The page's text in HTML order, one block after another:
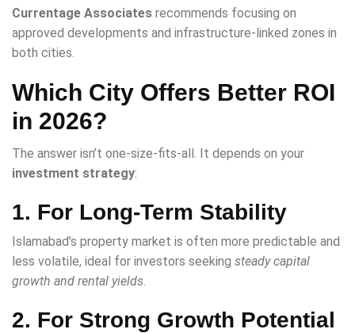
Currentage Associates recommends focusing on
approved developments and infrastructure-linked zones in
both cities.
Which City Offers Better ROI
in 2026?
The answer isn’t one-size-fits-all. It depends on your
investment strategy:
1. For Long-Term Stability
Islamabad’s property market is often more predictable and
less volatile, ideal for investors seeking steady capital
growth and rental yields.
2. For Strong Growth Potential